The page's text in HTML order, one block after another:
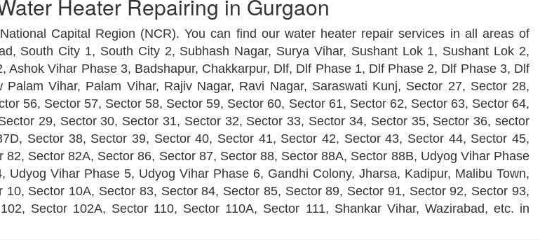
Heater Repairing in Gurgaon
Capital Region (NCR). You can find our water heater repair services in all areas of
South City 1, South City 2, Subhash Nagar, Surya Vihar, Sushant Lok 1, Sushant Lok 2,
Vihar Phase 3, Badshapur, Chakkarpur, Dlf, Dlf Phase 1, Dlf Phase 2, Dlf Phase 3, Dlf
Vihar, Palam Vihar, Rajiv Nagar, Ravi Nagar, Saraswati Kunj, Sector 27, Sector 28,
56, Sector 57, Sector 58, Sector 59, Sector 60, Sector 61, Sector 62, Sector 63, Sector 64,
29, Sector 30, Sector 31, Sector 32, Sector 33, Sector 34, Sector 35, Sector 36, sector
Sector 38, Sector 39, Sector 40, Sector 41, Sector 42, Sector 43, Sector 44, Sector 45,
Sector 82A, Sector 86, Sector 87, Sector 88, Sector 88A, Sector 88B, Udyog Vihar Phase
Vihar Phase 5, Udyog Vihar Phase 6, Gandhi Colony, Jharsa, Kadipur, Malibu Town,
Sector 10A, Sector 83, Sector 84, Sector 85, Sector 89, Sector 91, Sector 92, Sector 93,
Sector 102A, Sector 110, Sector 110A, Sector 111, Shankar Vihar, Wazirabad, etc. in